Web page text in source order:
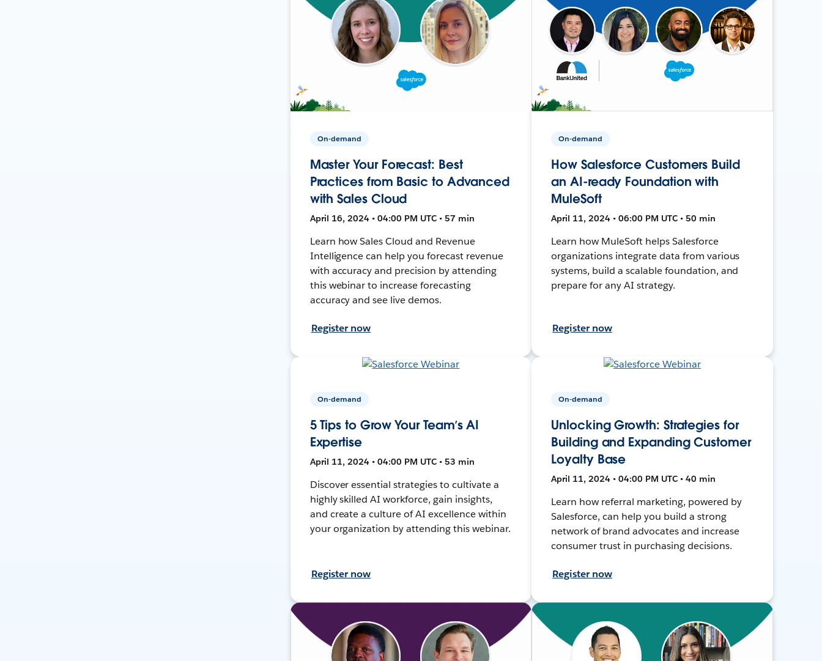
On-demand
Master Your Forecast: Best
Practices from Basic to Advanced
with Sales Cloud
April 16, 2024 • 04:00 PM UTC • 57 min
Learn how Sales Cloud and Revenue
Intelligence can help you forecast revenue
with accuracy and precision by attending
this webinar to increase forecasting
accuracy and see live demos.
Register now
On-demand
How Salesforce Customers Build
an AI-ready Foundation with
MuleSoft
April 11, 2024 • 06:00 PM UTC • 50 min
Learn how MuleSoft helps Salesforce
organizations integrate data from various
systems, build a scalable foundation, and
prepare for any AI strategy.
Register now
On-demand
5 Tips to Grow Your Team’s AI
Expertise
April 11, 2024 • 04:00 PM UTC • 53 min
Discover essential strategies to cultivate a
highly skilled AI workforce, gain insights,
and create a culture of AI excellence within
your organization by attending this webinar.
Register now
On-demand
Unlocking Growth: Strategies for
Building and Expanding Customer
Loyalty Base
April 11, 2024 • 04:00 PM UTC • 40 min
Learn how referral marketing, powered by
Salesforce, can help you build a strong
network of brand advocates and increase
consumer trust in purchasing decisions.
Register now